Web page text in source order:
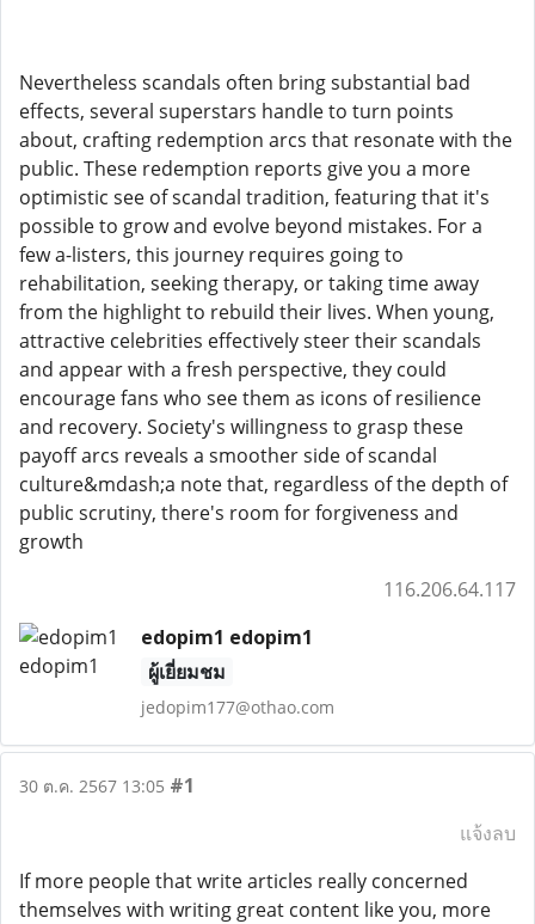
Nevertheless scandals often bring substantial bad
effects, several superstars handle to turn points
about, crafting redemption arcs that resonate with the
public. These redemption reports give you a more
optimistic see of scandal tradition, featuring that it's
possible to grow and evolve beyond mistakes. For a
few a-listers, this journey requires going to
rehabilitation, seeking therapy, or taking time away
from the highlight to rebuild their lives. When young,
attractive celebrities effectively steer their scandals
and appear with a fresh perspective, they could
encourage fans who see them as icons of resilience
and recovery. Society's willingness to grasp these
payoff arcs reveals a smoother side of scandal
culture&mdash;a note that, regardless of the depth of
public scrutiny, there's room for forgiveness and
growth
116.206.64.117
edopim1 edopim1
ผู้เยี่ยมชม
jedopim177@othao.com
30 ต.ค. 2567 13:05 #1
แจ้งลบ
If more people that write articles really concerned
themselves with writing great content like you, more